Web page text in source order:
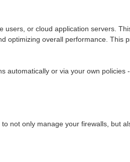
or cloud application servers.
optimizing overall performance. This
automatically or via your own policies
not only manage your firewalls, but